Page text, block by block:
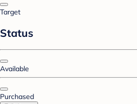
Target
Status
Available
Purchased